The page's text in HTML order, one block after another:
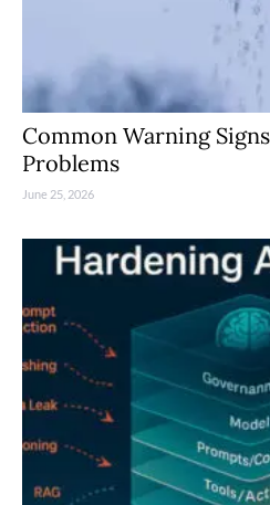
Common Warning
Problems
June 25, 2026